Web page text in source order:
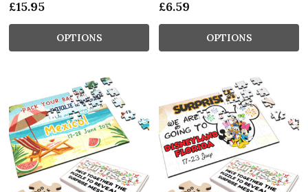
£15.95
OPTIONS
£6.59
OPTIONS